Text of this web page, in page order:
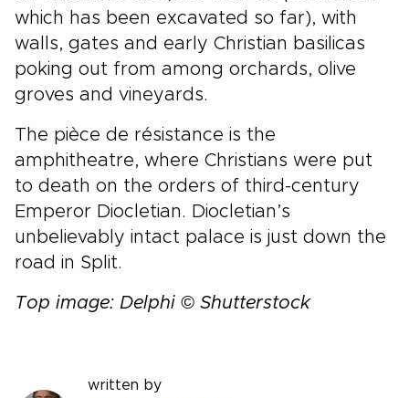
which has been excavated so far), with
walls, gates and early Christian basilicas
poking out from among orchards, olive
groves and vineyards.
The pièce de résistance is the
amphitheatre, where Christians were put
to death on the orders of third-century
Emperor Diocletian. Diocletian’s
unbelievably intact palace is just down the
road in Split.
Top image: Delphi © Shutterstock
written by